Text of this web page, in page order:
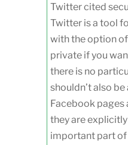
Twitter cited
Twitter is a tool
with the option
private if you
there is no
shouldn’t also
Facebook pages
they are
important part